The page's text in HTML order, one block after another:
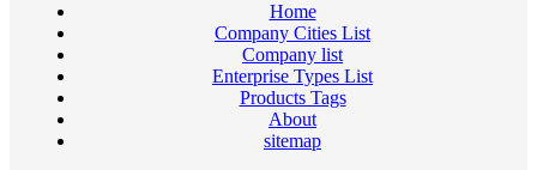
Home
Company Cities List
Company list
Enterprise Types List
Products Tags
About
sitemap